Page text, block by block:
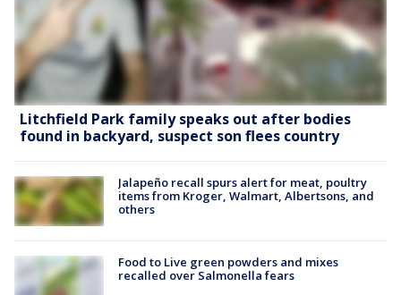
Litchfield Park family speaks out after bodies
found in backyard, suspect son flees country
Jalapeño recall spurs alert for meat, poultry
items from Kroger, Walmart, Albertsons, and
others
Food to Live green powders and mixes
recalled over Salmonella fears